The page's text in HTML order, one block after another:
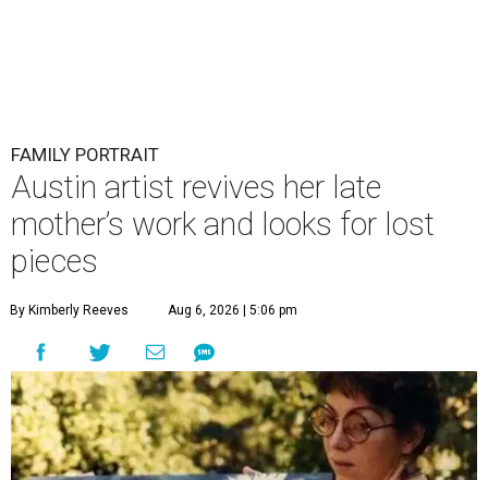
FAMILY PORTRAIT
Austin artist revives her late
mother’s work and looks for lost
pieces
By Kimberly Reeves Aug 6, 2026 | 5:06 pm